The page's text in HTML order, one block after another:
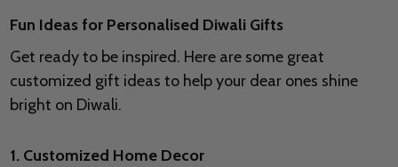
Fun Ideas for Personalised Diwali Gifts
Get ready to be inspired. Here are some great
customized gift ideas to help your dear ones shine
bright on Diwali.
1. Customized Home Decor